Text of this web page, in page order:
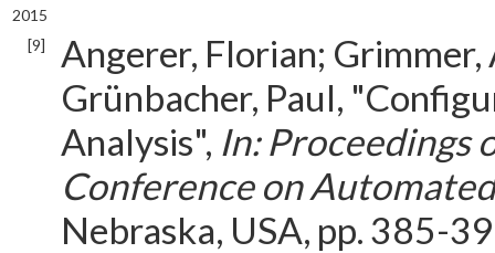
2015
[9]
Angerer, Florian;
Grünbacher, Paul,
Analysis", In: Proceedings
Conference on
Nebraska, USA, pp. 385-